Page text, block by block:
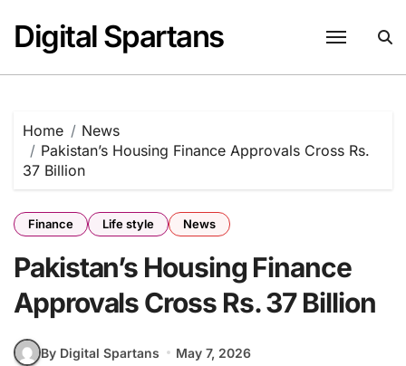
content
Digital Spartans
Home
News
Pakistan’s Housing Finance Approvals Cross Rs.
37 Billion
Finance Life style News
Pakistan’s Housing Finance
Approvals Cross Rs. 37 Billion
By Digital Spartans
May 7, 2026